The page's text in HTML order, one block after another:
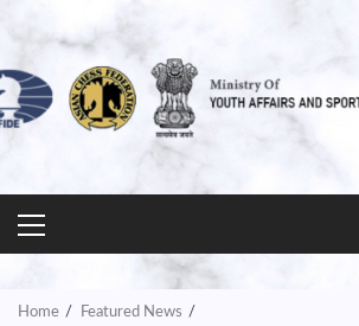
PRIMARY
MENU
Home
Featured News